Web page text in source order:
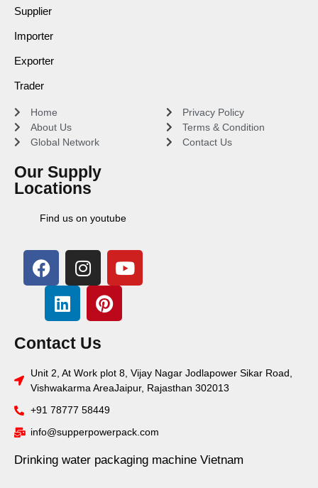
Supplier
Importer
Exporter
Trader
Home
About Us
Global Network
Our Supply
Locations
Find us on youtube
Privacy Policy
Terms & Condition
Contact Us
Contact Us
Unit 2, At Work plot 8, Vijay Nagar Jodlapower Sikar Road,
Vishwakarma AreaJaipur, Rajasthan 302013
+91 78777 58449
info@supperpowerpack.com
Drinking water packaging machine Vietnam